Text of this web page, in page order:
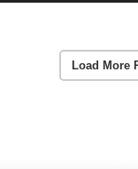
Load More